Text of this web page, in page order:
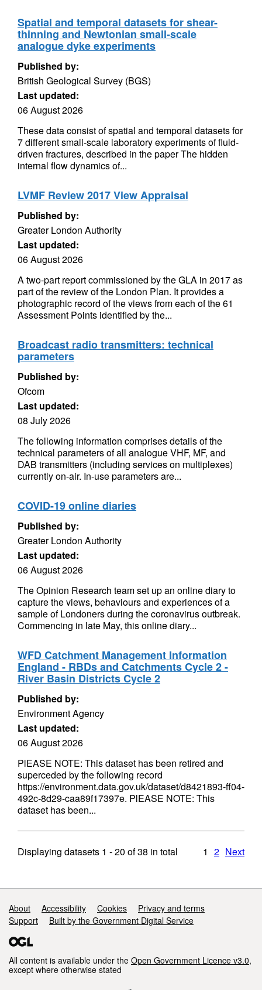
Spatial and temporal datasets for shear-
thinning and Newtonian small-scale
analogue dyke experiments
Published by:
British Geological Survey (BGS)
Last updated:
06 August 2026
These data consist of spatial and temporal datasets for
7 different small-scale laboratory experiments of fluid-
driven fractures, described in the paper The hidden
internal flow dynamics of...
LVMF Review 2017 View Appraisal
Published by:
Greater London Authority
Last updated:
06 August 2026
A two-part report commissioned by the GLA in 2017 as
part of the review of the London Plan. It provides a
photographic record of the views from each of the 61
Assessment Points identified by the...
Broadcast radio transmitters: technical
parameters
Published by:
Ofcom
Last updated:
08 July 2026
The following information comprises details of the
technical parameters of all analogue VHF, MF, and
DAB transmitters (including services on multiplexes)
currently on-air. In-use parameters are...
COVID-19 online diaries
Published by:
Greater London Authority
Last updated:
06 August 2026
The Opinion Research team set up an online diary to
capture the views, behaviours and experiences of a
sample of Londoners during the coronavirus outbreak.
Commencing in late May, this online diary...
WFD Catchment Management Information
England - RBDs and Catchments Cycle 2 -
River Basin Districts Cycle 2
Published by:
Environment Agency
Last updated:
06 August 2026
PlEASE NOTE: This dataset has been retired and
superceded by the following record
https://environment.data.gov.uk/dataset/d8421893-ff04-
492c-8d29-caa89f17397e. PlEASE NOTE: This
dataset has been...
Displaying datasets 1 - 20 of38 in total 1 2 Next
Support links
About Accessibility Cookies
Privacy and terms
Support
Built by the Government Digital Service
All content is available under the Open Government Licence v3.0,
except where otherwise stated